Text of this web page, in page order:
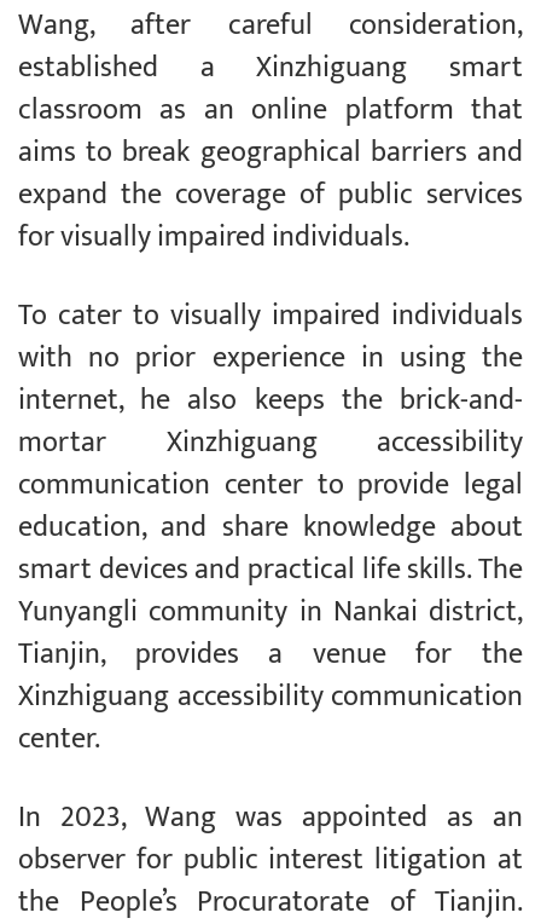
Wang, after careful consideration,
established a Xinzhiguang smart
classroom as an online platform that
aims to break geographical barriers and
expand the coverage of public services
for visually impaired individuals.
To cater to visually impaired individuals
with no prior experience in using the
internet, he also keeps the brick-and-
mortar Xinzhiguang accessibility
communication center to provide legal
education, and share knowledge about
smart devices and practical life skills. The
Yunyangli community in Nankai district,
Tianjin, provides a venue for the
Xinzhiguang accessibility communication
center.
In 2023, Wang was appointed as an
observer for public interest litigation at
the People’s Procuratorate of Tianjin.